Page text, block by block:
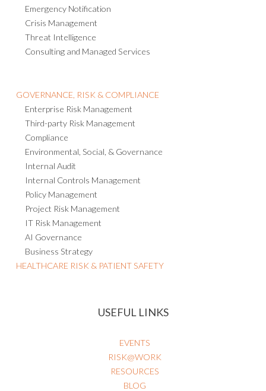
Emergency Notification
Crisis Management
Threat Intelligence
Consulting and Managed Services
GOVERNANCE, RISK & COMPLIANCE
Enterprise Risk Management
Third-party Risk Management
Compliance
Environmental, Social, & Governance
Internal Audit
Internal Controls Management
Policy Management
Project Risk Management
IT Risk Management
AI Governance
Business Strategy
HEALTHCARE RISK & PATIENT SAFETY
USEFUL LINKS
EVENTS
RISK@WORK
RESOURCES
BLOG